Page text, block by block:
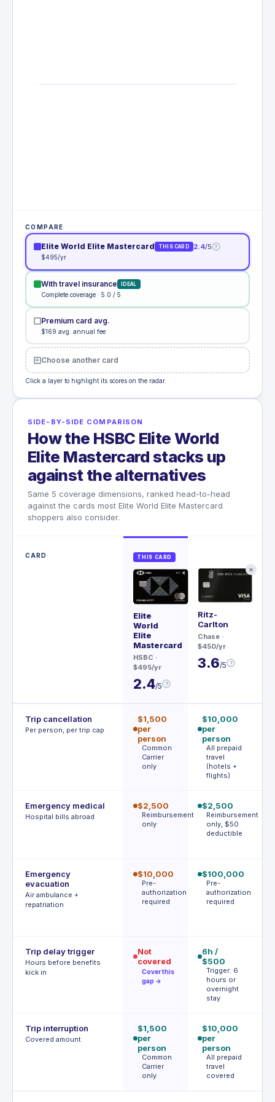
COMPARE
Elite World Elite Mastercard THIS CARD 2.4/5 ?
$495/yr
With travel insurance IDEAL
Complete coverage · 5.0 / 5
Premium card avg.
$169 avg. annual fee
Choose another card
Click a layer to highlight its scores on the radar.
SIDE-BY-SIDE COMPARISON
How the HSBC Elite World
Elite Mastercard stacks up
against the alternatives
Same 5 coverage dimensions, ranked head-to-head
against the cards most Elite World Elite Mastercard
shoppers also consider.
CARD THIS CARD
Elite
World
Elite
Mastercard
HSBC ·
$495/yr
2.4/5 ?
✕
Ritz-
Carlton
Chase ·
$450/yr
3.6/5 ?
Trip cancellation
Per person, per trip cap
$1,500
per
person
Common
Carrier
only
$10,000
per
person
All prepaid
travel
(hotels +
flights)
Emergency medical
Hospital bills abroad
$2,500
Reimbursement
only
$2,500
Reimbursement
only, $50
deductible
Emergency
evacuation
Air ambulance +
repatriation
$10,000
Pre-
authorization
required
$100,000
Pre-
authorization
required
Trip delay trigger
Hours before benefits
kick in
Not
covered
Cover this
gap →
6h /
$500
Trigger: 6
hours or
overnight
stay
Trip interruption
Covered amount
$1,500
per
person
Common
Carrier
only
$10,000
per
person
All prepaid
travel
covered